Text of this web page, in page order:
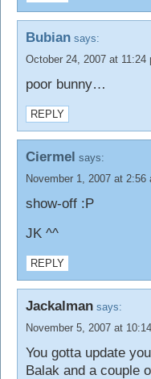
Bubian says:
October 24, 2007 at 11:24
poor bunny…
REPLY
Ciermel says:
November 1, 2007 at 2:56
show-off :P
JK ^^
REPLY
Jackalman says:
November 5, 2007 at
You gotta update
Balak and a couple